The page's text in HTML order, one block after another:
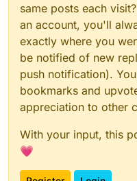
same posts each
an account, you'll
exactly where you
be notified of new
push notification).
bookmarks and
appreciation to other
With your input, this
💗